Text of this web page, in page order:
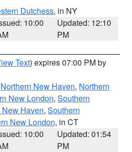
Dutchess, in NY
10:00
Updated: 12:10
PM
Text) expires 07:00 PM by
Northern New Haven, Northern
New London, Southern
Haven, Southern
New London, in CT
10:00
Updated: 01:54
PM